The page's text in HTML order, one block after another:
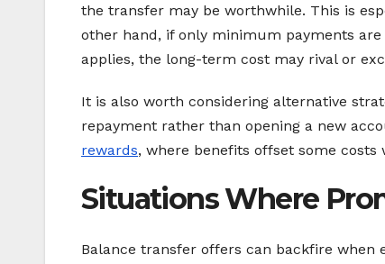
the transfer may be worthwhile. This is
other hand, if only minimum payments
applies, the long-term cost may rival or
It is also worth considering alternative
repayment rather than opening a new
rewards, where benefits offset some
Situations Where
Balance transfer offers can backfire when